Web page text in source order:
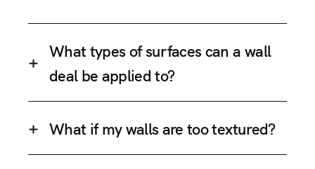
What types of surfaces can a wall
deal be applied to?
What if my walls are too textured?